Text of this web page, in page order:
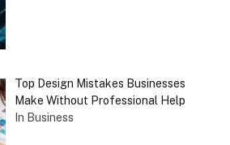
Top Design Mistakes Businesses
Make Without Professional Help
In Business